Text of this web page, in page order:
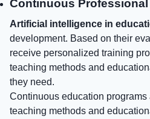
Continuous
Artificial intelligence in
development. Based on their
receive personalized training
teaching methods and
they need.
Continuous education
teaching methods and